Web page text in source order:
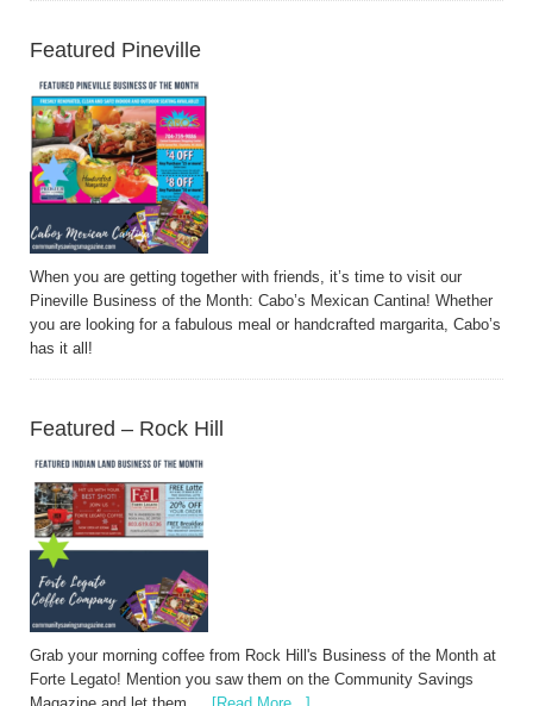
Featured Pineville
When you are getting together with friends, it’s time to visit our
Pineville Business of the Month: Cabo’s Mexican Cantina! Whether
you are looking for a fabulous meal or handcrafted margarita, Cabo’s
has it all!
Featured – Rock Hill
Grab your morning coffee from Rock Hill's Business of the Month at
Forte Legato! Mention you saw them on the Community Savings